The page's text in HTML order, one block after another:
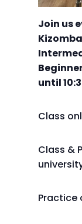
Join us
until
Class
Class &
Practice